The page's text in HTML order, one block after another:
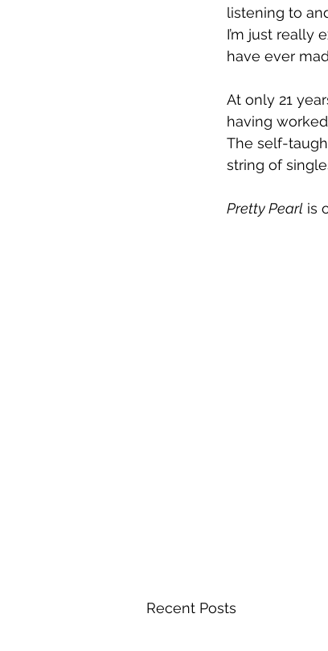
listening to
I’m just really
have ever
At only 21
having
The self-
string of
Pretty Pearl is
Recent Posts